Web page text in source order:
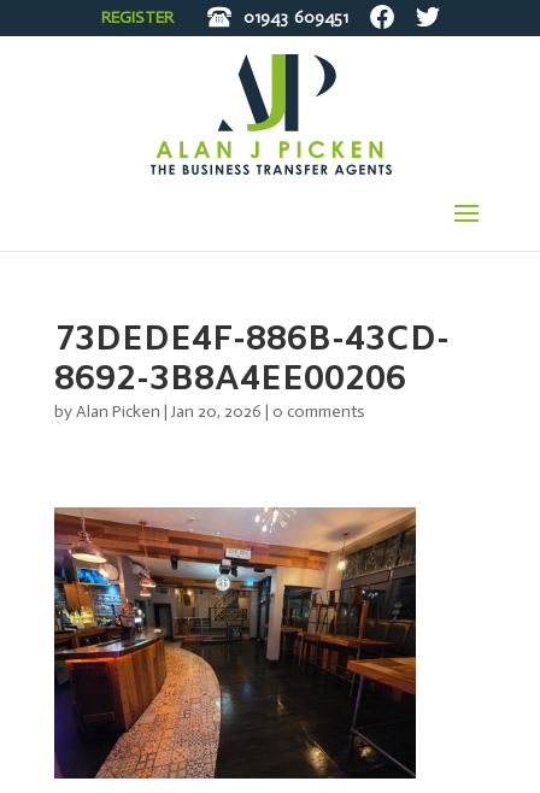
REGISTER 01943 609451
73DEDE4F-886B-43CD-
8692-3B8A4EE00206
byAlan Picken | Jan 20, 2026 | 0 comments